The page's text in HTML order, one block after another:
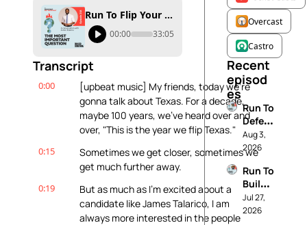
Run To Flip Your State
00:00 33:05
Transcript
0:00
[upbeat music] My friends, today we're
gonna talk about Texas. For a decade,
maybe 100 years, we've heard over and
over, "This is the year we flip Texas."
0:15
Sometimes we get closer, sometimes we
get much further away.
0:19
But as much as I'm excited about a
candidate like James Talarico, I am
always more interested in the people
Overcast
Castro
Recent
episod
es
Run To
Defen
d
Demo
cracy
Aug 3,
2026
Run To
Build
The
Future
Jul 27,
2026